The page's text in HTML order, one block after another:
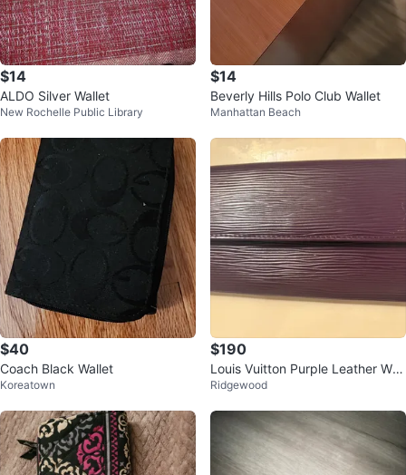
$14
ALDO Silver Wallet
New Rochelle Public Library
$14
Beverly Hills Polo Club Wallet
Manhattan Beach
$40
Coach Black Wallet
Koreatown
$190
Louis Vuitton Purple Leather Wall
et
Ridgewood